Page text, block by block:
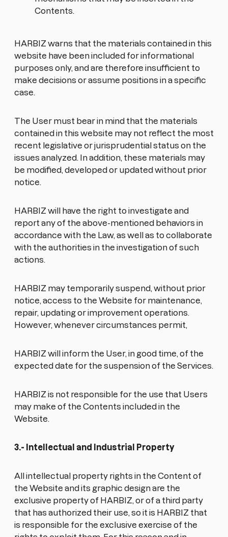
Contents.
HARBIZ warns that the materials contained in this
website have been included for informational
purposes only, and are therefore insufficient to
make decisions or assume positions in a specific
case.
The User must bear in mind that the materials
contained in this website may not reflect the most
recent legislative or jurisprudential status on the
issues analyzed. In addition, these materials may
be modified, developed or updated without prior
notice.
HARBIZ will have the right to investigate and
report any of the above-mentioned behaviors in
accordance with the Law, as well as to collaborate
with the authorities in the investigation of such
actions.
HARBIZ may temporarily suspend, without prior
notice, access to the Website for maintenance,
repair, updating or improvement operations.
However, whenever circumstances permit,
HARBIZ will inform the User, in good time, of the
expected date for the suspension of the Services.
HARBIZ is not responsible for the use that Users
may make of the Contents included in the
Website.
3.- Intellectual and Industrial Property
All intellectual property rights in the Content of
the Website and its graphic design are the
exclusive property of HARBIZ, or of a third party
that has authorized their use, so it is HARBIZ that
is responsible for the exclusive exercise of the